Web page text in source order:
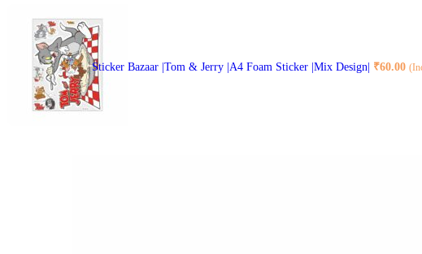
Sticker Bazaar |Tom & Jerry |A4 Foam Sticker |Mix Design| ₹60.00